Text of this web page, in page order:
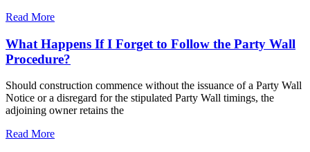
Read More
What Happens If I Forget to Follow the Party Wall
Procedure?
Should construction commence without the issuance of a Party Wall
Notice or a disregard for the stipulated Party Wall timings, the
adjoining owner retains the
Read More